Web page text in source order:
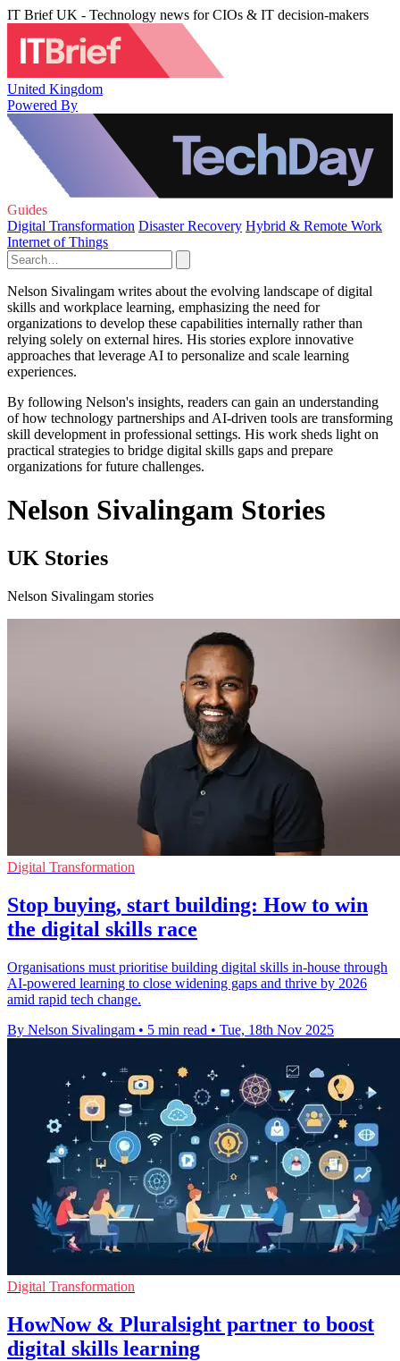
IT Brief UK - Technology news for CIOs & IT decision-makers
United Kingdom
Powered By
Guides
Digital Transformation Disaster Recovery Hybrid & Remote Work
Internet of Things
Nelson Sivalingam writes about the evolving landscape of digital
skills and workplace learning, emphasizing the need for
organizations to develop these capabilities internally rather than
relying solely on external hires. His stories explore innovative
approaches that leverage AI to personalize and scale learning
experiences.
By following Nelson's insights, readers can gain an understanding
of how technology partnerships and AI-driven tools are transforming
skill development in professional settings. His work sheds light on
practical strategies to bridge digital skills gaps and prepare
organizations for future challenges.
Nelson Sivalingam Stories
UK Stories
Nelson Sivalingam stories
Digital Transformation
Stop buying, start building: How to win
the digital skills race
Organisations must prioritise building digital skills in-house through
AI-powered learning to close widening gaps and thrive by 2026
amid rapid tech change.
By Nelson Sivalingam • 5 min read • Tue, 18th Nov 2025
Digital Transformation
HowNow & Pluralsight partner to boost
digital skills learning